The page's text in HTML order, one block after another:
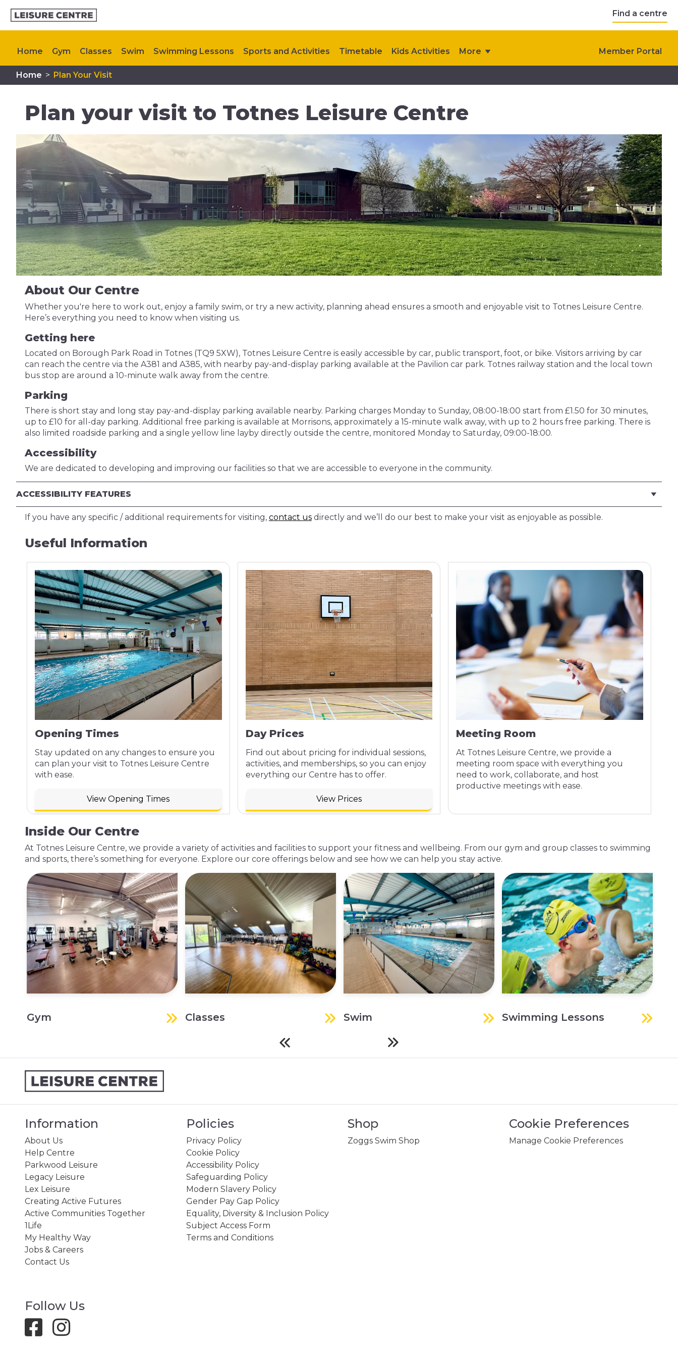
Find a centre
Home Gym Classes Swim Swimming Lessons Sports and Activities Timetable Kids Activities More Member Portal
Memberships Plan Your Visit My Healthy Way Upcoming Events Contact Us
Home > Plan Your Visit
Plan your visit to Totnes Leisure Centre
About Our Centre
Whether you're here to work out, enjoy a family swim, or try a new activity, planning ahead ensures a smooth and enjoyable visit to Totnes Leisure Centre.
Here’s everything you need to know when visiting us.
Getting here
Located on Borough Park Road in Totnes (TQ9 5XW), Totnes Leisure Centre is easily accessible by car, public transport, foot, or bike. Visitors arriving by car
can reach the centre via the A381 and A385, with nearby pay-and-display parking available at the Pavilion car park. Totnes railway station and the local town
bus stop are around a 10-minute walk away from the centre.
Parking
There is short stay and long stay pay-and-display parking available nearby. Parking charges Monday to Sunday, 08:00-18:00 start from £1.50 for 30 minutes,
up to £10 for all-day parking. Additional free parking is available at Morrisons, approximately a 15-minute walk away, with up to 2 hours free parking. There is
also limited roadside parking and a single yellow line layby directly outside the centre, monitored Monday to Saturday, 09:00-18:00.
Accessibility
We are dedicated to developing and improving our facilities so that we are accessible to everyone in the community.
ACCESSIBILITY FEATURES
If you have any specific / additional requirements for visiting, contact usdirectly and we’ll do our best to make your visit as enjoyable as possible.
Useful Information
Opening Times
Stay updated on any changes to ensure you
can plan your visit to Totnes Leisure Centre
with ease.
View Opening Times
Day Prices
Find out about pricing for individual sessions,
activities, and memberships, so you can enjoy
everything our Centre has to offer.
View Prices
Meeting Room
At Totnes Leisure Centre, we provide a
meeting room space with everything you
need to work, collaborate, and host
productive meetings with ease.
Inside Our Centre
At Totnes Leisure Centre, we provide a variety of activities and facilities to support your fitness and wellbeing. From our gym and group classes to swimming
and sports, there’s something for everyone. Explore our core offerings below and see how we can help you stay active.
Gym Classes Swim Swimming Lessons
Information
About Us
Help Centre
Parkwood Leisure
Legacy Leisure
Lex Leisure
Creating Active Futures
Active Communities Together
1Life
My Healthy Way
Jobs & Careers
Contact Us
Policies
Privacy Policy
Cookie Policy
Accessibility Policy
Safeguarding Policy
Modern Slavery Policy
Gender Pay Gap Policy
Equality, Diversity & Inclusion Policy
Subject Access Form
Terms and Conditions
Shop
Zoggs Swim Shop
Cookie Preferences
Manage Cookie Preferences
Follow Us